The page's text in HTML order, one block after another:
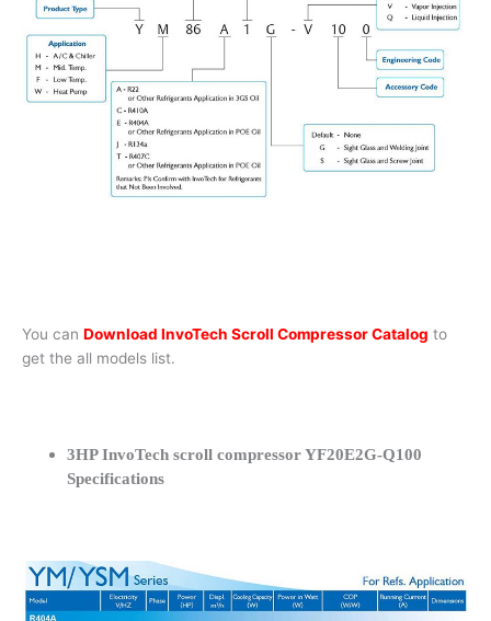
You can Download InvoTech Scroll Compressor Catalog to
get the all models list.
3HP InvoTech scroll compressor YF20E2G-Q100
Specifications